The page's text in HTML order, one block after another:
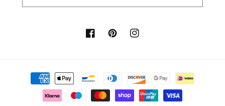
FacebookPinterestInstagram
Payment
methods